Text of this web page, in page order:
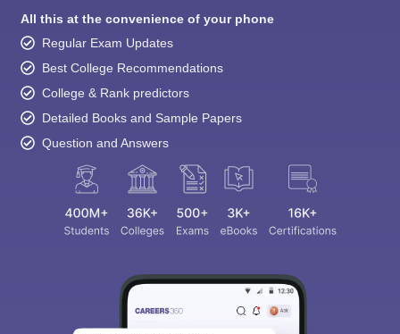
All this at the convenience of your phone
Regular Exam Updates
Best College Recommendations
College & Rank predictors
Detailed Books and Sample Papers
Question and Answers